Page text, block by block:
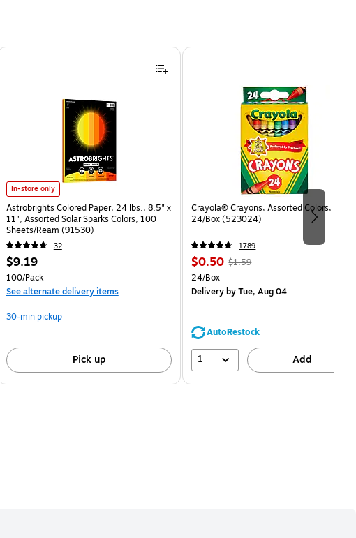
Ream
Astrobrights Colored Paper, 24 lbs., 8.5" x 11", Assorted Solar Sparks Colors, 100 Sheets/Ream
In-store only
Astrobrights Colored Paper, 24 lbs., 8.5" x
11", Assorted Solar Sparks Colors, 100
Sheets/Ream (91530)
32
Price
is
$9.19
Unit of measure 100/Pack
100/Pack
See alternate delivery items
30-min pickup
Pick up
Crayola® Crayons, Assorted Colors,
24/Box (523024)
1789
Price
is
$0.50, Regular
$1.59,
68%
$1.59
Unit of measure 24/Box
24/Box
Deliveryby Tue, Aug 04
AutoRestock
1 Add